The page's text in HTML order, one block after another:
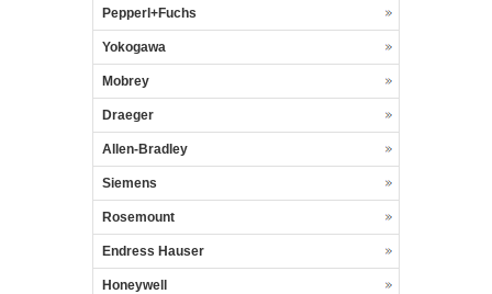
Pepperl+Fuchs
Yokogawa
Mobrey
Draeger
Allen-Bradley
Siemens
Rosemount
Endress Hauser
Honeywell